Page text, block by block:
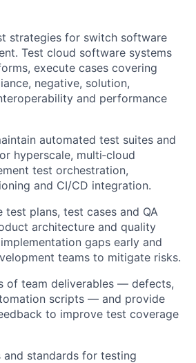
strategies for switch software
Test cloud software systems
execute cases covering
negative, solution,
and performance
automated test suites and
hyperscale, multi‑cloud
test orchestration,
and CI/CD integration.
test plans, test cases and QA
architecture and quality
gaps early and
teams to mitigate risks.
of team deliverables — defects,
scripts — and provide
to improve test coverage
and standards for testing